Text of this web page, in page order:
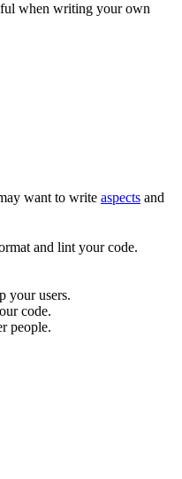
when writing your own
want to write aspects and
and lint your code.
your users.
code.
people.